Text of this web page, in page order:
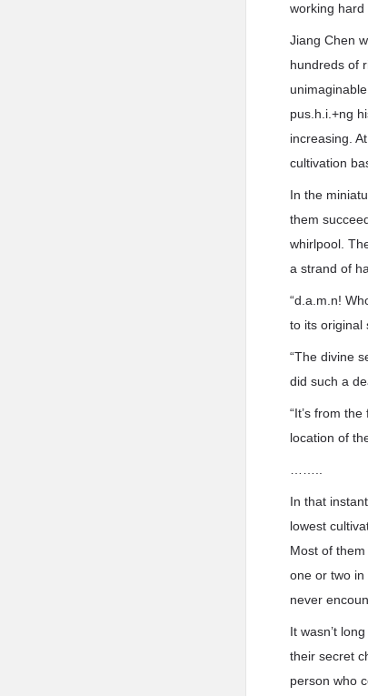
working hard
Jiang Chen
hundreds of
pus.h.i.+ng
increasing.
cultivation
In the
them
whirlpool.
a strand of
“d.a.m.n!
to its original
“The divine
did such a
“It’s from
location of
In that
lowest
Most of
one or two
never
It wasn’t
their secret
person who